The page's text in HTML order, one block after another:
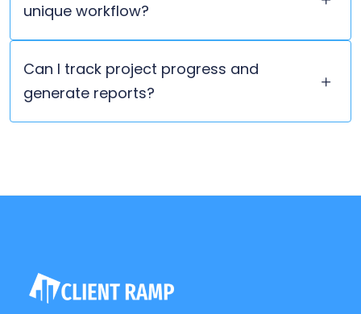
unique workflow?
Can I track project progress and
generate reports?